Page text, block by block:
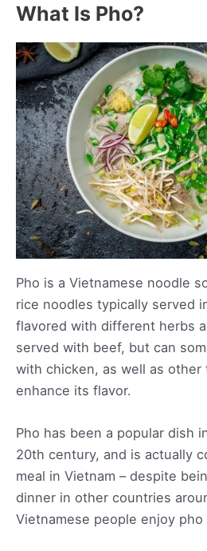
What Is Pho?
Pho is a Vietnamese noodle
rice noodles typically served
flavored with different herbs
served with beef, but can
with chicken, as well as
enhance its flavor.
Pho has been a popular dish
20th century, and is actually
meal in Vietnam – despite
dinner in other countries
Vietnamese people enjoy